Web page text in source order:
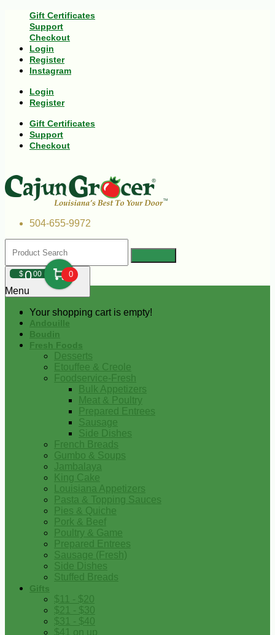
Gift Certificates
Support
Checkout
Login
Register
Instagram
Login
Register
Gift Certificates
Support
Checkout
504-655-9972
$000 0
Your shopping cart is empty!
Menu
Andouille
Boudin
Fresh Foods
Desserts
Etouffee & Creole
Foodservice-Fresh
Bulk Appetizers
Meat & Poultry
Prepared Entrees
Sausage
Side Dishes
French Breads
Gumbo & Soups
Jambalaya
King Cake
Louisiana Appetizers
Pasta & Topping Sauces
Pies & Quiche
Pork & Beef
Poultry & Game
Prepared Entrees
Sausage (Fresh)
Side Dishes
Stuffed Breads
Gifts
$11 - $20
$21 - $30
$31 - $40
$41 on up